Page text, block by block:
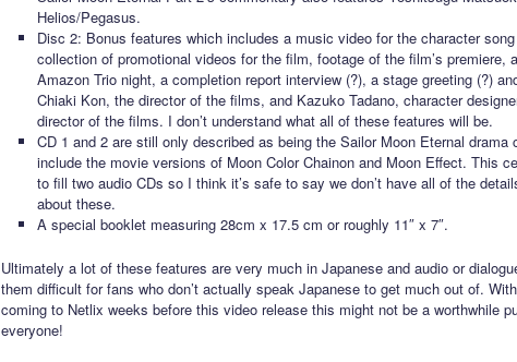
Helios/Pegasus.
Disc 2: Bonus features which includes a music video for the character song
collection of promotional videos for the film, footage of the film’s premiere,
Amazon Trio night, a completion report interview (?), a stage greeting (?)
Chiaki Kon, the director of the films, and Kazuko Tadano, character
director of the films. I don’t understand what all of these features will be.
CD 1 and 2 are still only described as being the Sailor Moon Eternal drama
include the movie versions of Moon Color Chainon and Moon Effect. This
to fill two audio CDs so I think it’s safe to say we don’t have all of the
about these.
A special booklet measuring 28cm x 17.5 cm or roughly 11″ x 7″.
Ultimately a lot of these features are very much in Japanese and audio or
them difficult for fans who don’t actually speak Japanese to get much out of.
coming to Netlix weeks before this video release this might not be a worthwhile
everyone!